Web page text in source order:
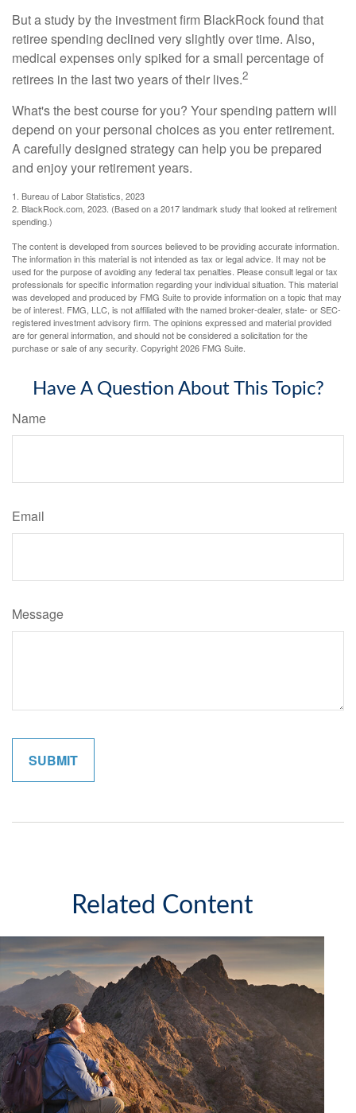
But a study by the investment firm BlackRock found that
retiree spending declined very slightly over time. Also,
medical expenses only spiked for a small percentage of
retirees in the last two years of their lives.2
What's the best course for you? Your spending pattern will
depend on your personal choices as you enter retirement.
A carefully designed strategy can help you be prepared
and enjoy your retirement years.
1. Bureau of Labor Statistics, 2023
2. BlackRock.com, 2023. (Based on a 2017 landmark study that looked at retirement
spending.)
The content is developed from sources believed to be providing accurate information.
The information in this material is not intended as tax or legal advice. It may not be
used for the purpose of avoiding any federal tax penalties. Please consult legal or tax
professionals for specific information regarding your individual situation. This material
was developed and produced by FMG Suite to provide information on a topic that may
be of interest. FMG, LLC, is not affiliated with the named broker-dealer, state- or SEC-
registered investment advisory firm. The opinions expressed and material provided
are for general information, and should not be considered a solicitation for the
purchase or sale of any security. Copyright2026 FMG Suite.
Have A Question About This Topic?
Name
Email
Message
Related Content